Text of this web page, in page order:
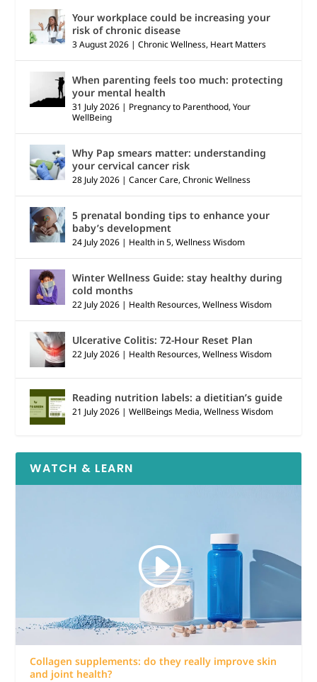
Your workplace could be increasing your
risk of chronic disease
3 August 2026 |Chronic Wellness, Heart Matters
When parenting feels too much: protecting
your mental health
31 July 2026 | Pregnancy to Parenthood,Your
WellBeing
Why Pap smears matter: understanding
your cervical cancer risk
28 July 2026 |Cancer Care,Chronic Wellness
5 prenatal bonding tips to enhance your
baby’s development
24 July 2026 | Health in 5,Wellness Wisdom
Winter Wellness Guide: stay healthy during
cold months
22 July 2026 | Health Resources,Wellness Wisdom
Ulcerative Colitis: 72-Hour Reset Plan
22 July 2026 | Health Resources,Wellness Wisdom
Reading nutrition labels: a dietitian’s guide
21 July 2026 |WellBeings Media,Wellness Wisdom
WATCH & LEARN
Collagen supplements: do they really improve skin
and joint health?